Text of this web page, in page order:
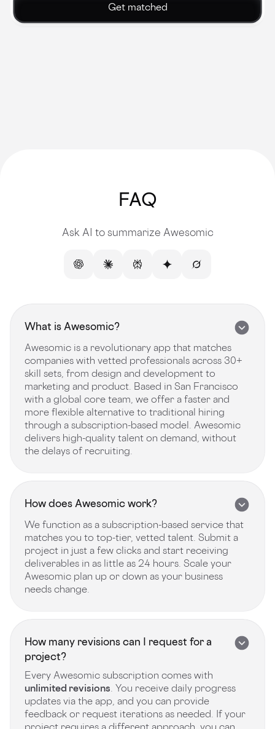
Get matched
FAQ
Ask AI to summarize Awesomic
What is Awesomic?
Awesomic is a revolutionary app that matches
companies with vetted professionals across 30+
skill sets, from design and development to
marketing and product. Based in San Francisco
with a global core team, we offer a faster and
more flexible alternative to traditional hiring
through a subscription-based model. Awesomic
delivers high-quality talent on demand, without
the delays of recruiting.
How does Awesomic work?
We function as a subscription-based service that
matches you to top-tier, vetted talent. Submit a
project in just a few clicks and start receiving
deliverables in as little as 24 hours. Scale your
Awesomic plan up or down as your business
needs change.
How many revisions can I request for a
project?
Every Awesomic subscription comes with
unlimited revisions . You receive daily progress
updates via the app, and you can provide
feedback or request iterations as needed. If your
project requires a different approach, you can